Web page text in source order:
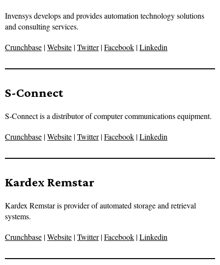
Invensys develops and provides automation technology solutions
and consulting services.
Crunchbase |Website |Twitter|Facebook |Linkedin
S-Connect
S-Connect is a distributor of computer communications equipment.
Crunchbase |Website |Twitter|Facebook |Linkedin
Kardex Remstar
Kardex Remstar is provider of automated storage and retrieval
systems.
Crunchbase |Website |Twitter|Facebook |Linkedin